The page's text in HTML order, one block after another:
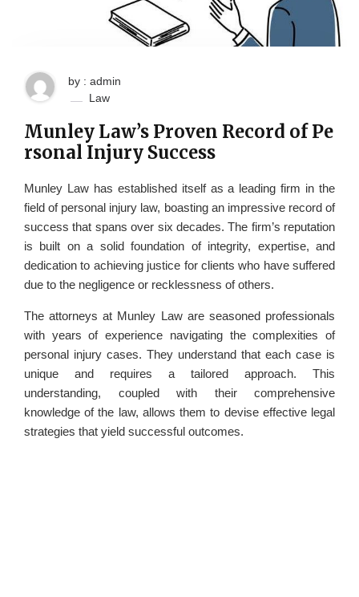
by : admin
Law
Munley Law’s Proven Record of Pe
rsonal Injury Success
Munley Law has established itself as a leading firm in the
field of personal injury law, boasting an impressive record of
success that spans over six decades. The firm’s reputation
is built on a solid foundation of integrity, expertise, and
dedication to achieving justice for clients who have suffered
due to the negligence or recklessness of others.
The attorneys at Munley Law are seasoned professionals
with years of experience navigating the complexities of
personal injury cases. They understand that each case is
unique and requires a tailored approach. This
understanding, coupled with their comprehensive
knowledge of the law, allows them to devise effective legal
strategies that yield successful outcomes.